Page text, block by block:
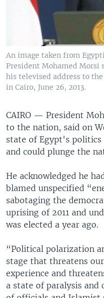
An image taken from
President Mohamed Morsi
his televised address to
in Cairo, June 26, 2013.
CAIRO — President
to the nation, said on
state of Egypt's politics
and could plunge the
He acknowledged he
blamed unspecified
sabotaging the
uprising of 2011 and
was elected a year ago.
“Political polarization
stage that threatens
experience and
a state of paralysis and